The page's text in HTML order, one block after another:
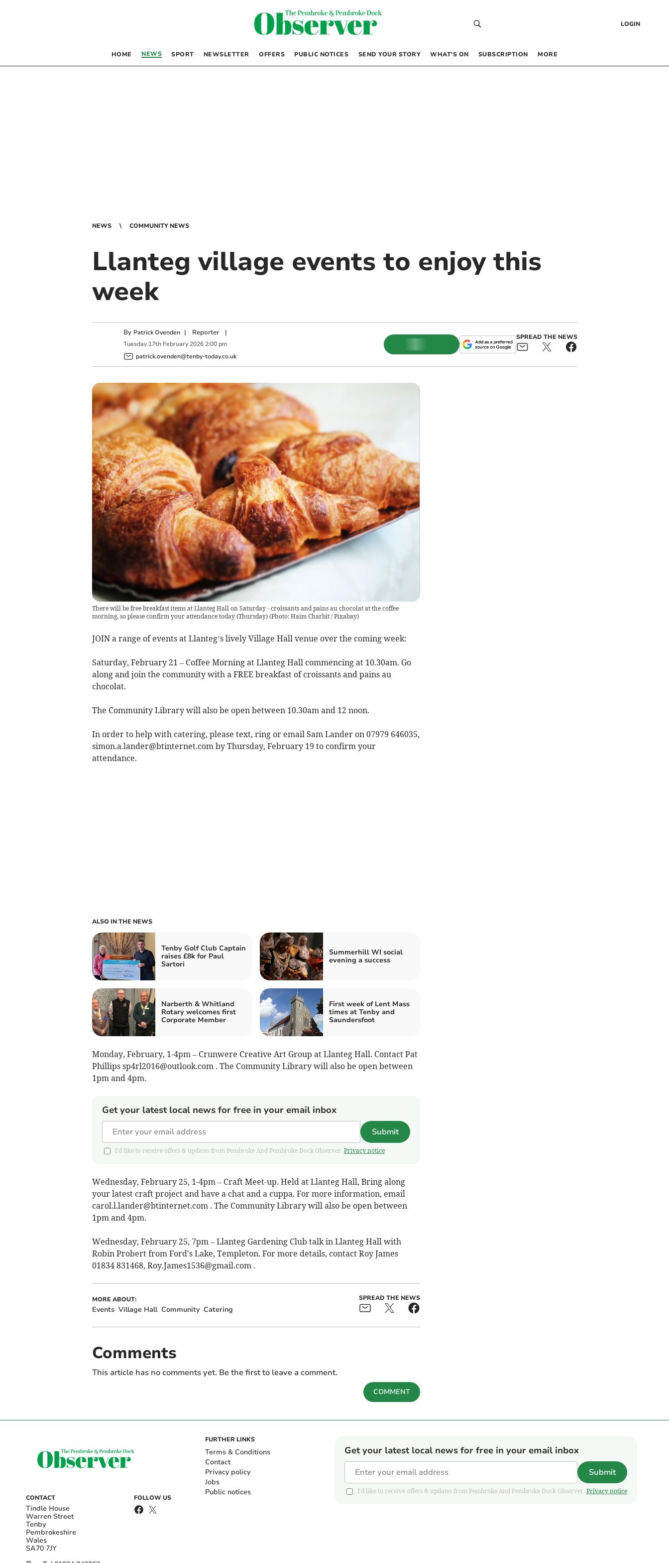
LOGIN
HOME NEWS SPORT NEWSLETTER OFFERS PUBLIC NOTICES SEND YOUR STORY WHAT’S ON SUBSCRIPTION MORE
NEWS COMMUNITY NEWS
Llanteg village events to enjoy this
week
By Patrick Ovenden | Reporter|
Tuesday 17th February 2026 2:00 pm
patrick.ovenden@tenby-today.co.uk
SPREAD THE NEWS
There will be free breakfast items at Llanteg Hall on Saturday - croissants and pains au chocolat at the coffee
morning, so please confirm your attendance today (Thursday)(Photo: Haim Charbit / Pixabay)
JOIN a range of events at Llanteg’s lively Village Hall venue over the coming week:
Saturday, February 21 – Coffee Morning at Llanteg Hall commencing at 10.30am. Go
along and join the community with a FREE breakfast of croissants and pains au
chocolat.
The Community Library will also be open between 10.30am and 12 noon.
In order to help with catering, please text, ring or email Sam Lander on 07979 646035,
simon.a.lander@btinternet.com by Thursday, February 19 to confirm your
attendance.
ALSO IN THE NEWS
Tenby Golf Club Captain
raises £8k for Paul
Sartori
Summerhill WI social
evening a success
Narberth & Whitland
Rotary welcomes first
Corporate Member
First week of Lent Mass
times at Tenby and
Saundersfoot
Monday, February, 1-4pm – Crunwere Creative Art Group at Llanteg Hall. Contact Pat
Phillips sp4rl2016@outlook.com . The Community Library will also be open between
1pm and 4pm.
Get your latest local news for free in your email inbox
Submit
I'd like to receive offers & updates from Pembroke And Pembroke Dock Observer. Privacy notice
Wednesday, February 25, 1-4pm – Craft Meet-up. Held at Llanteg Hall, Bring along
your latest craft project and have a chat and a cuppa. For more information, email
carol.l.lander@btinternet.com . The Community Library will also be open between
1pm and 4pm.
Wednesday, February 25, 7pm – Llanteg Gardening Club talk in Llanteg Hall with
Robin Probert from Ford's Lake, Templeton. For more details, contact Roy James
01834 831468, Roy.James1536@gmail.com .
MORE ABOUT:
Events Village Hall Community Catering
SPREAD THE NEWS
Comments
This article has no comments yet. Be the first to leave a comment.
COMMENT
CONTACT
Tindle House
Warren Street
Tenby
Pembrokeshire
Wales
SA70 7JY
FOLLOW US
FURTHER LINKS
Terms & Conditions
Contact
Privacy policy
Jobs
Public notices
Get your latest local news for free in your email inbox
Submit
I'd like to receive offers & updates from Pembroke And Pembroke Dock Observer. Privacy notice